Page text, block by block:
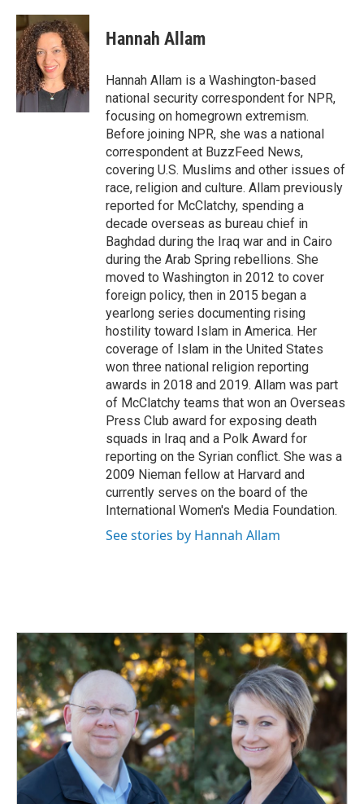
c
e
b
o
o
k
n
k
e
d
I
n
a
i
l
Hannah Allam
Hannah Allam is a Washington-based
national security correspondent for NPR,
focusing on homegrown extremism.
Before joining NPR, she was a national
correspondent at BuzzFeed News,
covering U.S. Muslims and other issues of
race, religion and culture. Allam previously
reported for McClatchy, spending a
decade overseas as bureau chief in
Baghdad during the Iraq war and in Cairo
during the Arab Spring rebellions. She
moved to Washington in 2012 to cover
foreign policy, then in 2015 began a
yearlong series documenting rising
hostility toward Islam in America. Her
coverage of Islam in the United States
won three national religion reporting
awards in 2018 and 2019. Allam was part
of McClatchy teams that won an Overseas
Press Club award for exposing death
squads in Iraq and a Polk Award for
reporting on the Syrian conflict. She was a
2009 Nieman fellow at Harvard and
currently serves on the board of the
International Women's Media Foundation.
See stories by Hannah Allam